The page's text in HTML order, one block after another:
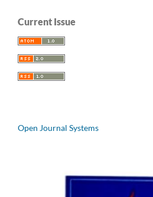
Current Issue
Open Journal Systems